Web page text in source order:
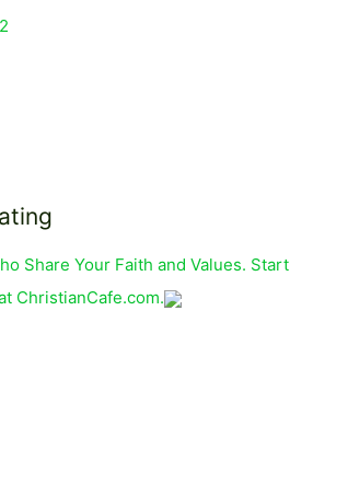
Share Your Faith and Values. Start
ChristianCafe.com.